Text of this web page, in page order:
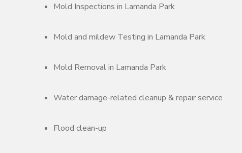
Mold Inspections in Lamanda Park
Mold and mildew Testing in Lamanda Park
Mold Removal in Lamanda Park
Water damage-related cleanup & repair service
Flood clean-up